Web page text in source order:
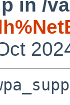
in /